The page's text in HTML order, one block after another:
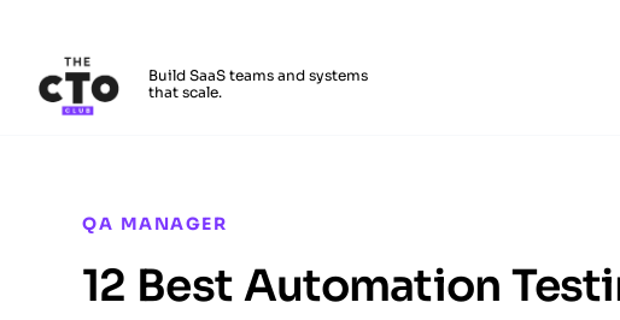
Build SaaS teams and systems
that scale.
QA MANAGER
12 Best Automation